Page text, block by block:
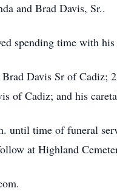
and Brad Davis, Sr..
spending time with
Davis Sr of Cadiz;
of Cadiz; and his
until time of funeral
at Highland